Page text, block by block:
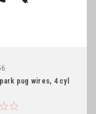
pug wires, 4 cyl